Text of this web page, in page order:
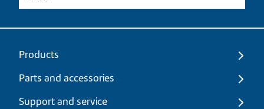
Products
Parts and accessories
Support and service